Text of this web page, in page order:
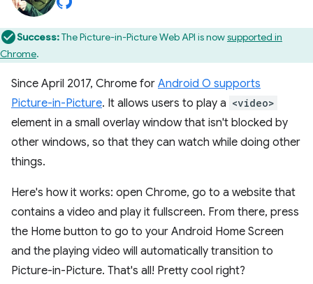
Success:The Picture-in-Picture Web API is nowsupported in
Chrome.
Since April 2017, Chrome for Android O supports
Picture-in-Picture. It allows users to play a <video>
element in a small overlay window that isn't blocked by
other windows, so that they can watch while doing other
things.
Here's how it works: open Chrome, go to a website that
contains a video and play it fullscreen. From there, press
the Home button to go to your Android Home Screen
and the playing video will automatically transition to
Picture-in-Picture. That's all! Pretty cool right?